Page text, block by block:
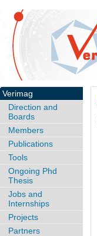
Verimag
Direction and
Boards
Members
Publications
Tools
Ongoing Phd
Thesis
Jobs and
Internships
Projects
Partners